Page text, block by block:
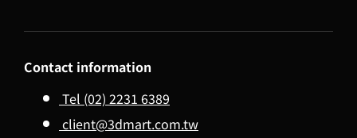
Contact information
Tel (02) 2231 6389
client@3dmart.com.tw